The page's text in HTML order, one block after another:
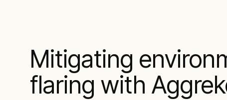
Mitigating
flaring with